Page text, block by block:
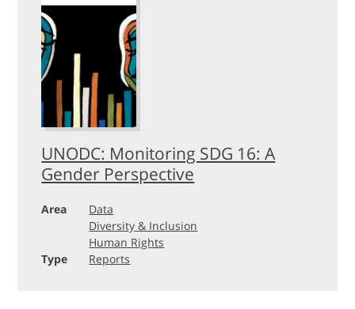
UNODC: Monitoring SDG 16: A
Gender Perspective
Area
Data
Diversity & Inclusion
Human Rights
Type
Reports